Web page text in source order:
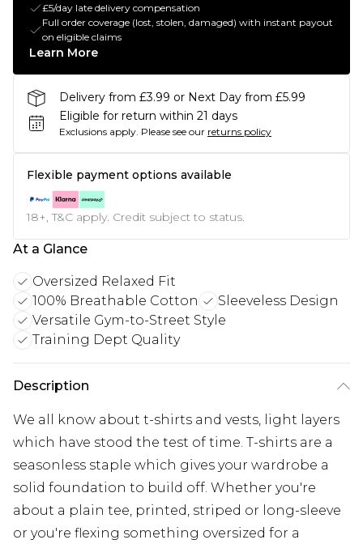
£5/day late delivery compensation
Full order coverage (lost, stolen, damaged) with instant payout
on eligible claims
Learn More
Delivery from £3.99 or Next Day from £5.99
Eligible for return within 21 days
Exclusions apply. Please see our returns policy
Flexible payment options available
18+, T&C apply. Credit subject to status.
At a Glance
Oversized Relaxed Fit
100% Breathable Cotton
Sleeveless Design
Versatile Gym-to-Street Style
Training Dept Quality
Description
We all know about t-shirts and vests, light layers
which have stood the test of time. T-shirts are a
seasonless staple which gives your wardrobe a
solid foundation to build off. Whether you're
about a plain tee, printed, striped or long-sleeve
or you're flexing something oversized for a